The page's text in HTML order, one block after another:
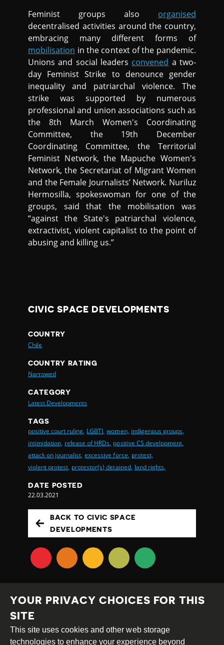
Feminist groups also organised
decentralised activities around the country,
embracing many different forms of
mobilisation in the context of the pandemic.
Unions and social leaders convened a two-
day Feminist Strike to denounce gender
inequality and patriarchal violence. The
strike was supported by numerous
professional and union associations such as
the 8th March Women's Coordinating
Committee, the 19th December
Coordinating Committee, the Territorial
Feminist Network, the Mapuche Women's
Network, the Secretariat of Migrant Women
and the Female Journalists’ Network. Nuriluz
Hermosilla, spokeswoman for one of the
groups, said that the mobilisation was
“against the State's patriarchal violence,
extractivist, violent capitalist to the point of
abusing and killing us.”
CIVIC SPACE DEVELOPMENTS
COUNTRY
Chile
COUNTRY RATING
Narrowed
CATEGORY
Latest Developments
TAGS
positive court ruling, LGBTI, women, indigenous groups,
intimidation, release of HRDs, positive CS development,
attack on journalist, excessive force, protest,
violent protest, protestor(s) detained, land rights,
DATE POSTED
22.03.2021
BACK TO CIVIC SPACE
DEVELOPMENTS
Creative
Attribution
Share
YOUR PRIVACY CHOICES FOR THIS
SITE
This site uses cookies and other web storage
technologies to enhance your experience beyond